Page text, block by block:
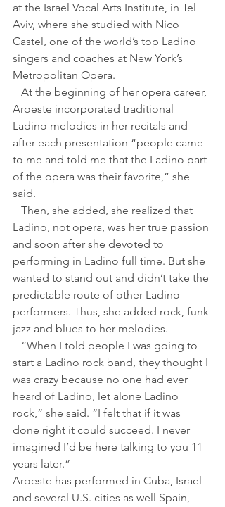
at the Israel Vocal Arts Institute, in Tel
Aviv, where she studied with Nico
Castel, one of the world’s top Ladino
singers and coaches at New York’s
Metropolitan Opera.
Aroeste incorporated traditional
Ladino melodies in her recitals and
after each presentation “people came
to me and told me that the Ladino part
of the opera was their favorite,” she
said.
Ladino, not opera, was her true passion
and soon after she devoted to
performing in Ladino full time. But she
wanted to stand out and didn’t take the
predictable route of other Ladino
performers. Thus, she added rock, funk
jazz and blues to her melodies.
start a Ladino rock band, they thought I
was crazy because no one had ever
heard of Ladino, let alone Ladino
rock,” she said. “I felt that if it was
done right it could succeed. I never
imagined I’d be here talking to you 11
years later.”
Aroeste has performed in Cuba, Israel
and several U.S. cities as well Spain,